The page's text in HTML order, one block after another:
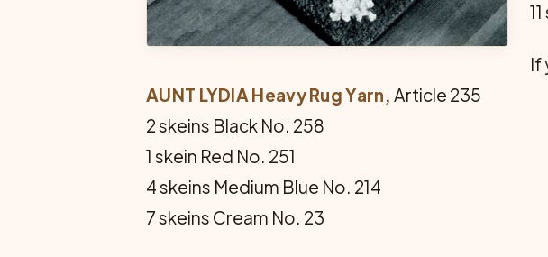
If
AUNT LYDIA Heavy Rug Yarn, Article 235
2 skeins Black No. 258
1 skein Red No. 251
4 skeins Medium Blue No. 214
7 skeins Cream No. 23